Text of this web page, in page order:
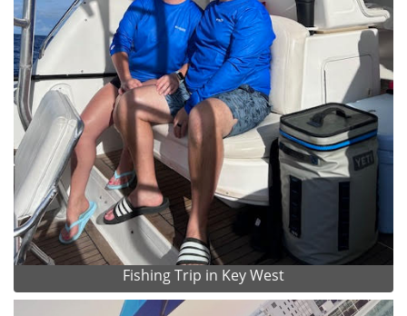
Fishing Trip in Key West